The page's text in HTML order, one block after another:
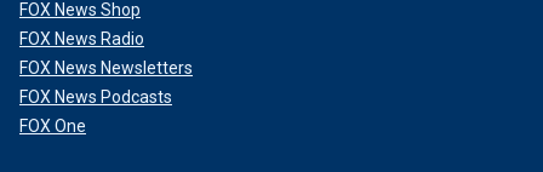
FOX News Shop
FOX News Radio
FOX News Newsletters
FOX News Podcasts
FOX One